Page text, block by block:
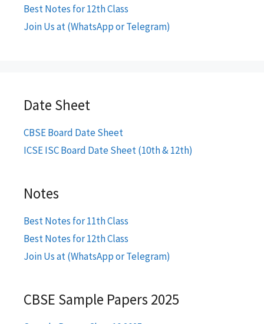
Best Notes for 12th Class
Join Us at (WhatsApp or Telegram)
Date Sheet
CBSE Board Date Sheet
ICSE ISC Board Date Sheet (10th & 12th)
Notes
Best Notes for 11th Class
Best Notes for 12th Class
Join Us at (WhatsApp or Telegram)
CBSE Sample Papers 2025